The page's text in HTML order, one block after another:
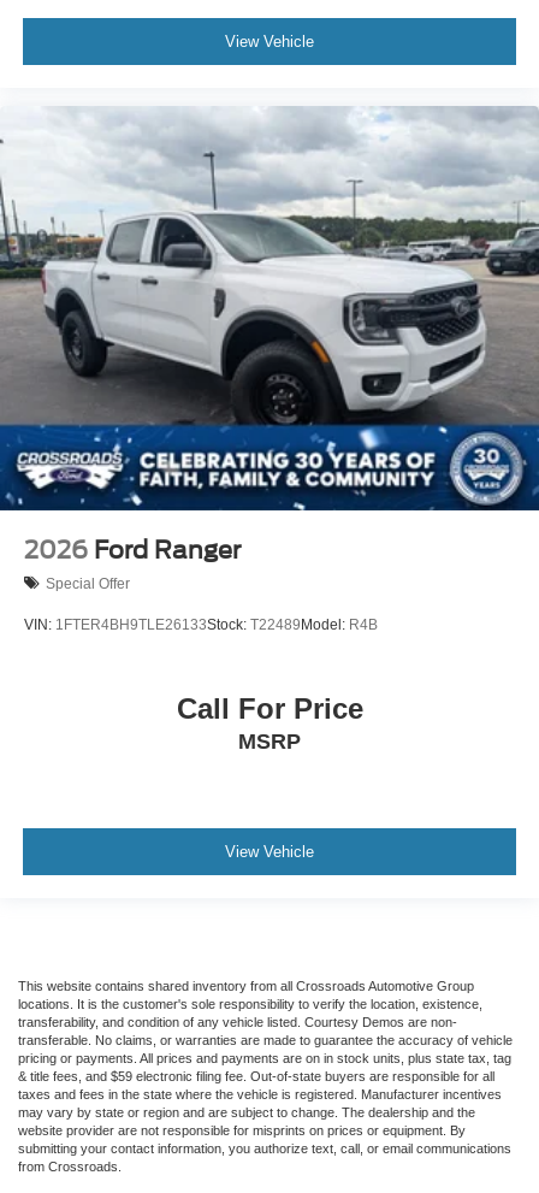
View Vehicle
2026 Ford Ranger
Special Offer
VIN: 1FTER4BH9TLE26133Stock: T22489 Model: R4B
Call For Price
MSRP
View Vehicle
This website contains shared inventory from all Crossroads Automotive Group
locations. It is the customer's sole responsibility to verify the location, existence,
transferability, and condition of any vehicle listed. Courtesy Demos are non-
transferable. No claims, or warranties are made to guarantee the accuracy of vehicle
pricing or payments. All prices and payments are on in stock units, plus state tax, tag
& title fees, and $59 electronic filing fee. Out-of-state buyers are responsible for all
taxes and fees in the state where the vehicle is registered. Manufacturer incentives
may vary by state or region and are subject to change. The dealership and the
website provider are not responsible for misprints on prices or equipment. By
submitting your contact information, you authorize text, call, or email communications
from Crossroads.